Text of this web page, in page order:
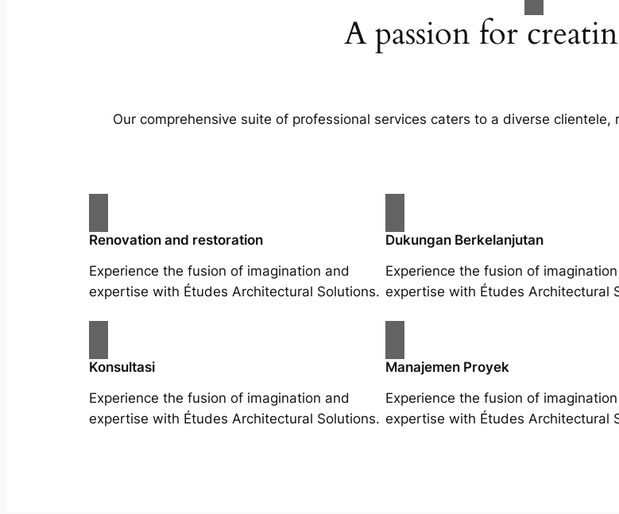
A passion for
Our comprehensive suite of professional services caters to a diverse
Renovation and restoration
Experience the fusion of imagination and
expertise with Études Architectural Solutions.
Dukungan Berkelanjutan
Experience the fusion of
expertise with Études Architectural
Konsultasi
Experience the fusion of imagination and
expertise with Études Architectural Solutions.
Manajemen Proyek
Experience the fusion of
expertise with Études Architectural